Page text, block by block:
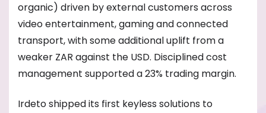
organic) driven by external customers across
video entertainment, gaming and connected
transport, with some additional uplift from a
weaker ZAR against the USD. Disciplined cost
management supported a 23% trading margin.
Irdeto shipped its first keyless solutions to